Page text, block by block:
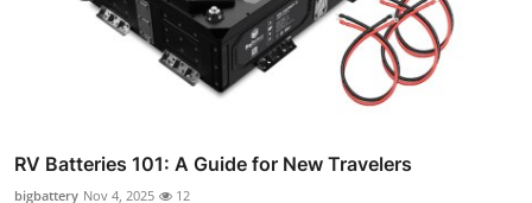
RV Batteries 101: A Guide for New Travelers
bigbattery Nov 4, 2025 12